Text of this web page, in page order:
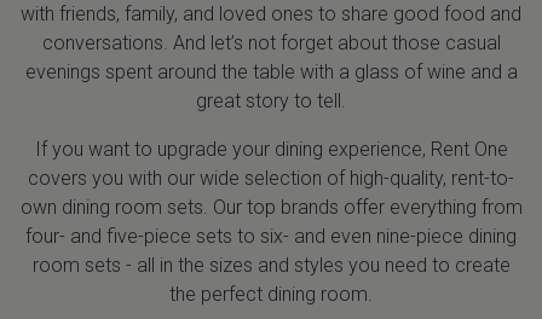
Sofas & Chairs
Reclining Sofas & Loveseats
Recliners
Twin
Queen
King
BACK
APPLIANCES
Refrigerators
Freezers
BACK
TV Bundle Deals
with friends, family, and loved ones to share good food and
conversations. And let’s not forget about those casual
evenings spent around the table with a glass of wine and a
great story to tell.
If you want to upgrade your dining experience, Rent One
covers you with our wide selection of high-quality, rent-to-
own dining room sets. Our top brands offer everything from
four- and five-piece sets to six- and even nine-piece dining
room sets - all in the sizes and styles you need to create
the perfect dining room.